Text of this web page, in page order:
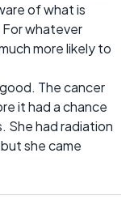
of what is
whatever
more likely to
The cancer
it had a chance
She had radiation
she came